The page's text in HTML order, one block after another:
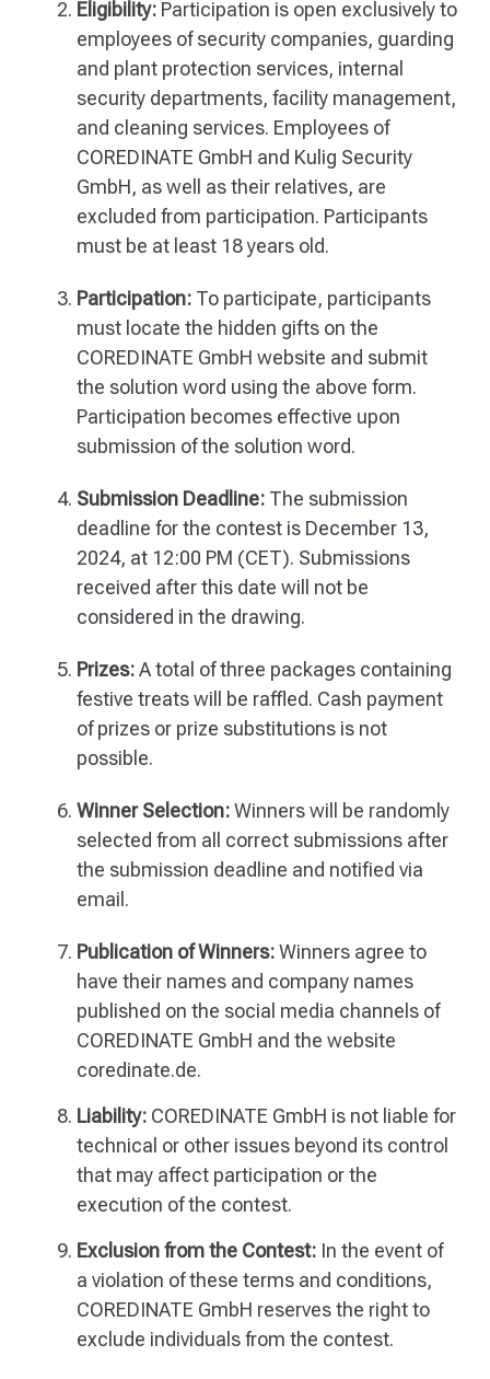
Eligibility: Participation is open exclusively to
employees of security companies, guarding
and plant protection services, internal
security departments, facility management,
and cleaning services. Employees of
COREDINATE GmbH and Kulig Security
GmbH, as well as their relatives, are
excluded from participation. Participants
must be at least 18 years old.
Participation: To participate, participants
must locate the hidden gifts on the
COREDINATE GmbH website and submit
the solution word using the above form.
Participation becomes effective upon
submission of the solution word.
Submission Deadline: The submission
deadline for the contest is December 13,
2024, at 12:00 PM (CET). Submissions
received after this date will not be
considered in the drawing.
Prizes:A total of three packages containing
festive treats will be raffled. Cash payment
of prizes or prize substitutions is not
possible.
Winner Selection:Winners will be randomly
selected from all correct submissions after
the submission deadline and notified via
email.
Publication of Winners:Winners agree to
have their names and company names
published on the social media channels of
COREDINATE GmbH and the website
coredinate.de.
Liability: COREDINATE GmbH is not liable for
technical or other issues beyond its control
that may affect participation or the
execution of the contest.
Exclusion from the Contest: In the event of
a violation of these terms and conditions,
COREDINATE GmbH reserves the right to
exclude individuals from the contest.